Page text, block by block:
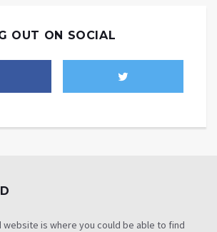
OUT ON SOCIAL
website is where you could be able to find